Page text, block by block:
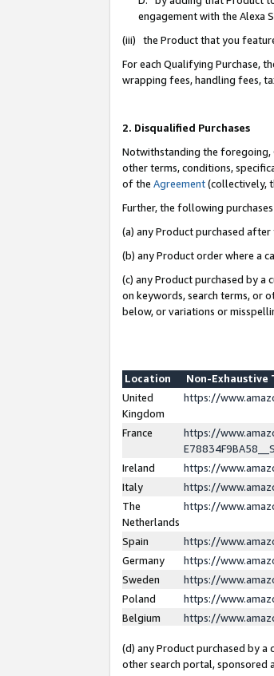
engagement with the Alexa
(iii) the Product that you
For each Qualifying Purchase,
wrapping fees, handling fees,
2. Disqualified Purchases
Notwithstanding the foregoing,
other terms, conditions,
of the Agreement(collectively,
Further, the following
(a) any Product purchased
(b) any Product order where a
(c) any Product purchased by
on keywords, search terms, or
below, or variations or
Location
Non-Exhaustive
United
Kingdom
https://
France
https://
Ireland
https://
Italy
https://
The
Netherlands
https://
Spain
https://
Germany
https://
Sweden
https://
Poland
https://
Belgium
https://
(d) any Product purchased by a
other search portal, sponsored